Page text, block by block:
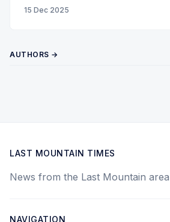
15 Dec 2025
AUTHORS →
LAST MOUNTAIN TIMES
News from the Last Mountain area
NAVIGATION